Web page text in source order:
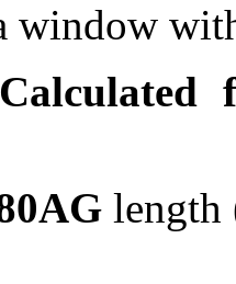
window
Calculated
length